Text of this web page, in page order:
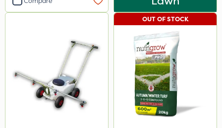
OUT OF STOCK